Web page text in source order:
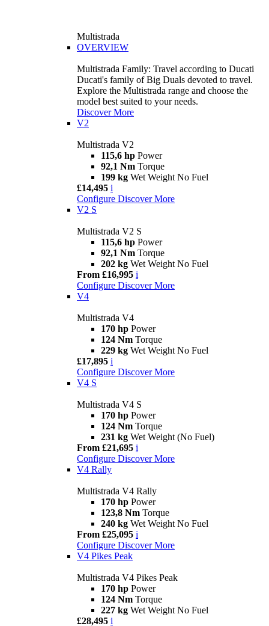
Multistrada
OVERVIEW
Multistrada Family: Travel according to Ducati
Ducati's family of Big Duals devoted to travel.
Explore the Multistrada range and choose the
model best suited to your needs.
Discover More
V2
Multistrada V2
115,6 hp Power
92,1 Nm Torque
199 kg Wet Weight No Fuel
£14,495 i
Configure Discover More
V2 S
Multistrada V2 S
115,6 hp Power
92,1 Nm Torque
202 kg Wet Weight No Fuel
From £16,995 i
Configure Discover More
V4
Multistrada V4
170 hp Power
124 Nm Torque
229 kg Wet Weight No Fuel
£17,895 i
Configure Discover More
V4 S
Multistrada V4 S
170 hp Power
124 Nm Torque
231 kg Wet Weight (No Fuel)
From £21,695 i
Configure Discover More
V4 Rally
Multistrada V4 Rally
170 hp Power
123,8 Nm Torque
240 kg Wet Weight No Fuel
From £25,095 i
Configure Discover More
V4 Pikes Peak
Multistrada V4 Pikes Peak
170 hp Power
124 Nm Torque
227 kg Wet Weight No Fuel
£28,495 i